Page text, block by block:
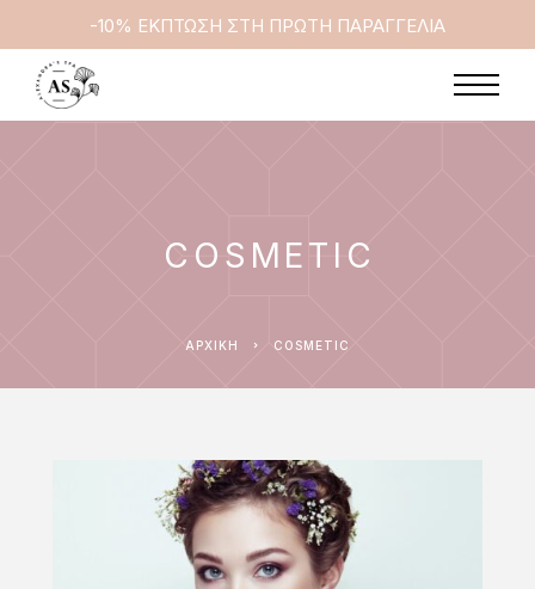
-10% ΕΚΠΤΩΣΗ ΣΤΗ ΠΡΩΤΗ ΠΑΡΑΓΓΕΛΙΑ
COSMETIC
ΑΡΧΙΚΉ COSMETIC